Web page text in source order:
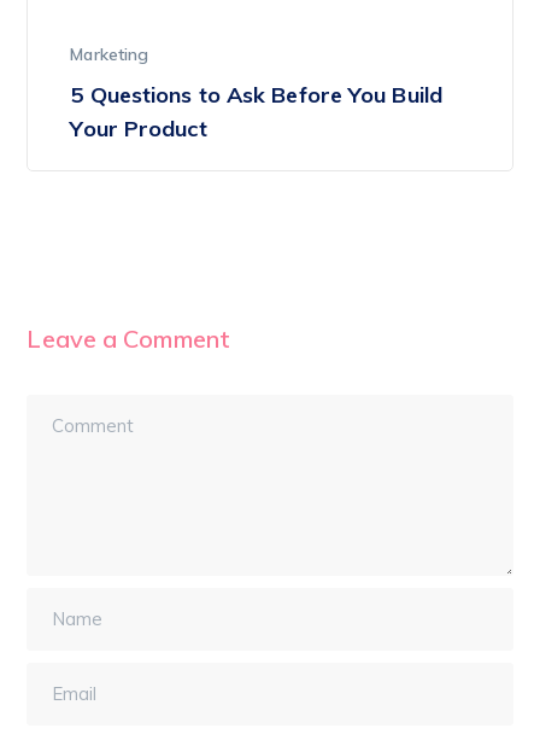
Marketing
5 Questions to Ask Before You Build
Your Product
Leave a Comment